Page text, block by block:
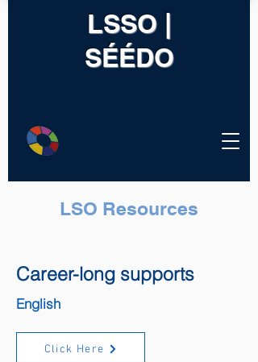
LSSO |
SÉÉDO
LSO Resources
Career-long supports
English
Click Here